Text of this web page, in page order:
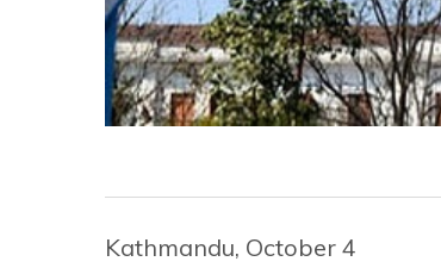
Kathmandu, October 4